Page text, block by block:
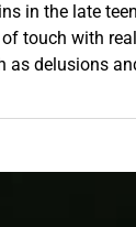
in the late
touch with
as delusions